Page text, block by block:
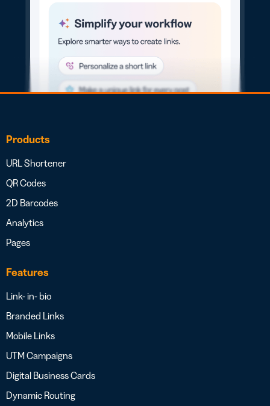
Products
URL Shortener
QR Codes
2D Barcodes
Analytics
Pages
Features
Link- in- bio
Branded Links
Mobile Links
UTM Campaigns
Digital Business Cards
Dynamic Routing